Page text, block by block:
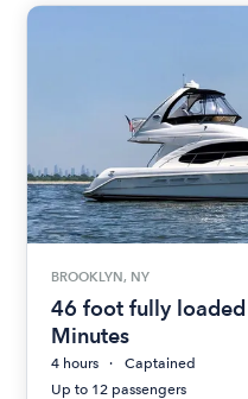
BROOKLYN, NY
46 foot fully loaded
Minutes
4 hours
Captained
Up to 12 passengers